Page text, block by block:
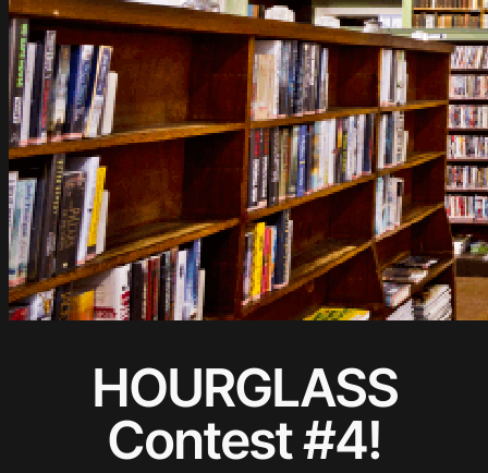
HOURGLASS
Contest #4!